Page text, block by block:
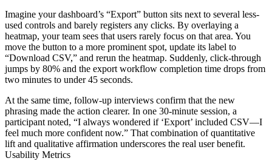
Imagine your dashboard’s “Export” button sits next to several less-
used controls and barely registers any clicks. By overlaying a
heatmap, your team sees that users rarely focus on that area. You
move the button to a more prominent spot, update its label to
“Download CSV,” and rerun the heatmap. Suddenly, click-through
jumps by 80% and the export workflow completion time drops from
two minutes to under 45 seconds.
At the same time, follow-up interviews confirm that the new
phrasing made the action clearer. In one 30-minute session, a
participant noted, “I always wondered if ‘Export’ included CSV—I
feel much more confident now.” That combination of quantitative
lift and qualitative affirmation underscores the real user benefit.
Usability Metrics